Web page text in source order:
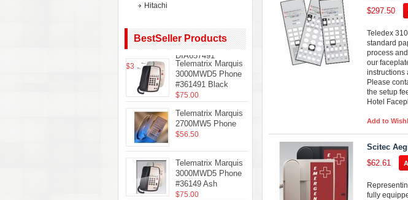
$297.50
Teledex
standard
process
our
instructions
Please
the setup
Hotel
Add to
Scitec
$62.61
fully
Hitachi
BestSeller Products
Hospitality
Telephone Black
DIA657491
$35.61
Telematrix Marquis
3000MWD5 Phone
#361491 Black
$75.00
Telematrix Marquis
2700MW5 Phone
$56.50
Telematrix Marquis
3000MWD5 Phone
#36149 Ash
$75.00